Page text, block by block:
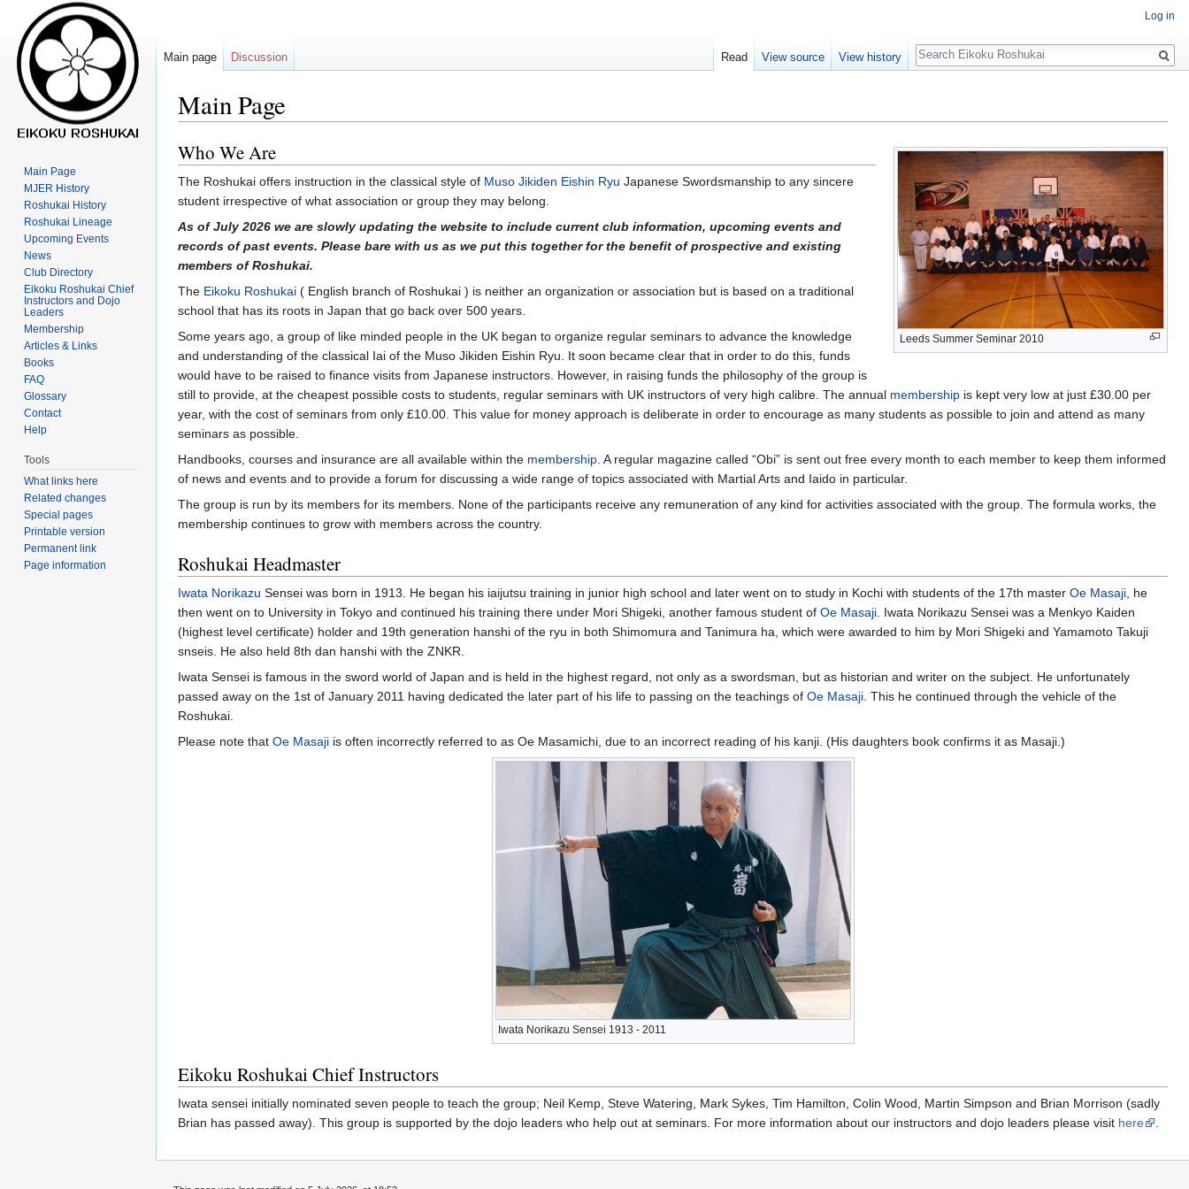
Main Page
Jump
to
navigation
Jump
to
search
Leeds Summer Seminar 2010
Who We Are
The Roshukai offers instruction in the classical style of Muso Jikiden Eishin Ryu Japanese Swordsmanship to any sincere
student irrespective of what association or group they may belong.
As of July 2026 we are slowly updating the website to include current club information, upcoming events and
records of past events. Please bare with us as we put this together for the benefit of prospective and existing
members of Roshukai.
The Eikoku Roshukai ( English branch of Roshukai ) is neither an organization or association but is based on a traditional
school that has its roots in Japan that go back over 500 years.
Some years ago, a group of like minded people in the UK began to organize regular seminars to advance the knowledge
and understanding of the classical Iai of the Muso Jikiden Eishin Ryu. It soon became clear that in order to do this, funds
would have to be raised to finance visits from Japanese instructors. However, in raising funds the philosophy of the group is
still to provide, at the cheapest possible costs to students, regular seminars with UK instructors of very high calibre. The annual membership is kept very low at just £30.00 per
year, with the cost of seminars from only £10.00. This value for money approach is deliberate in order to encourage as many students as possible to join and attend as many
seminars as possible.
Handbooks, courses and insurance are all available within the membership . A regular magazine called “Obi” is sent out free every month to each member to keep them informed
of news and events and to provide a forum for discussing a wide range of topics associated with Martial Arts and Iaido in particular.
The group is run by its members for its members. None of the participants receive any remuneration of any kind for activities associated with the group. The formula works, the
membership continues to grow with members across the country.
Roshukai Headmaster
Iwata Norikazu Sensei was born in 1913. He began his iaijutsu training in junior high school and later went on to study in Kochi with students of the 17th master Oe Masaji , he
then went on to University in Tokyo and continued his training there under Mori Shigeki, another famous student of Oe Masaji . Iwata Norikazu Sensei was a Menkyo Kaiden
(highest level certificate) holder and 19th generation hanshi of the ryu in both Shimomura and Tanimura ha, which were awarded to him by Mori Shigeki and Yamamoto Takuji
snseis. He also held 8th dan hanshi with the ZNKR.
Iwata Sensei is famous in the sword world of Japan and is held in the highest regard, not only as a swordsman, but as historian and writer on the subject. He unfortunately
passed away on the 1st of January 2011 having dedicated the later part of his life to passing on the teachings of Oe Masaji . This he continued through the vehicle of the
Roshukai.
Please note that Oe Masaji is often incorrectly referred to as Oe Masamichi, due to an incorrect reading of his kanji. (His daughters book confirms it as Masaji.)
Iwata Norikazu Sensei 1913 - 2011
Eikoku Roshukai Chief Instructors
Iwata sensei initially nominated seven people to teach the group; Neil Kemp, Steve Watering, Mark Sykes, Tim Hamilton, Colin Wood, Martin Simpson and Brian Morrison (sadly
Brian has passed away). This group is supported by the dojo leaders who help out at seminars. For more information about our instructors and dojo leaders please visit here
Log in
Main page Discussion Read View source View history
Search
Main Page
MJER History
Roshukai History
Roshukai Lineage
Upcoming Events
News
Club Directory
Eikoku Roshukai Chief
Instructors and Dojo
Leaders
Membership
Articles & Links
Books
FAQ
Glossary
Contact
Help
Tools
What links here
Related changes
Special pages
Printable version
Permanent link
Page information